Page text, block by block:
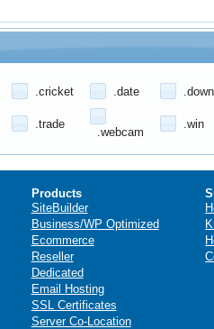
.cricket .date
.trade
.webcam
.win
Products
SiteBuilder
Business/WP Optimized
Ecommerce
Reseller
Dedicated
Email Hosting
SSL Certificates
Server Co-Location